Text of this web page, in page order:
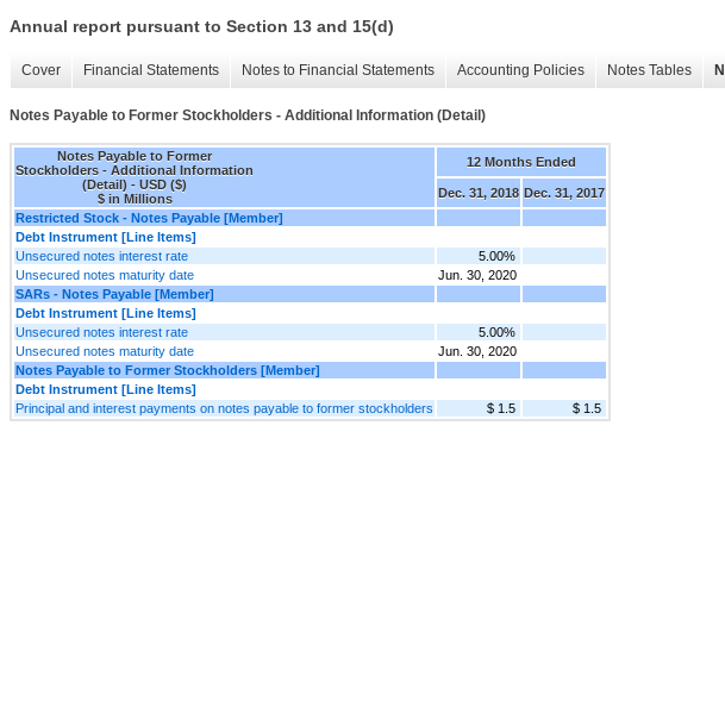
Annual report pursuant to Section 13 and 15(d)
Cover Financial Statements Notes to Financial Statements Accounting Policies Notes Tables
Notes Payable to Former Stockholders - Additional Information (Detail)
Notes Payable to Former
Stockholders - Additional Information
(Detail) - USD ($)
$ in Millions
12 Months Ended
Dec. 31, 2018 Dec. 31, 2017
Restricted Stock - Notes Payable [Member]
Debt Instrument [Line Items]
Unsecured notes interest rate
5.00%
Unsecured notes maturity date
Jun. 30, 2020
SARs - Notes Payable [Member]
Debt Instrument [Line Items]
Unsecured notes interest rate
5.00%
Unsecured notes maturity date
Jun. 30, 2020
Notes Payable to Former Stockholders [Member]
Debt Instrument [Line Items]
Principal and interest payments on notes payable to former stockholders
$ 1.5 $ 1.5